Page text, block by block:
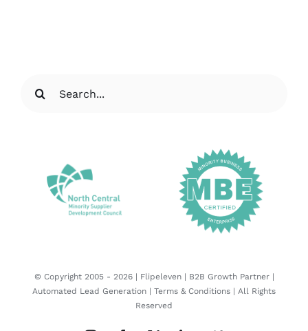
© Copyright 2005 - 2026 | Flipeleven | B2B Growth Partner |
Automated Lead Generation | Terms & Conditions | All Rights
Reserved